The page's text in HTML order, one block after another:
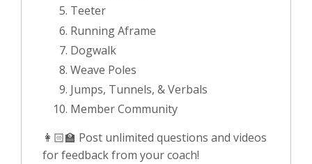
Teeter
Running Aframe
Dogwalk
Weave Poles
Jumps, Tunnels, & Verbals
Member Community
👩🏻‍🏫 Post unlimited questions and videos
for feedback from your coach!